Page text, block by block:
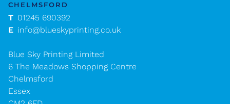
CHELMSFORD
T 01245 690392
E info@blueskyprinting.co.uk
Blue Sky Printing Limited
6 The Meadows Shopping Centre
Chelmsford
Essex